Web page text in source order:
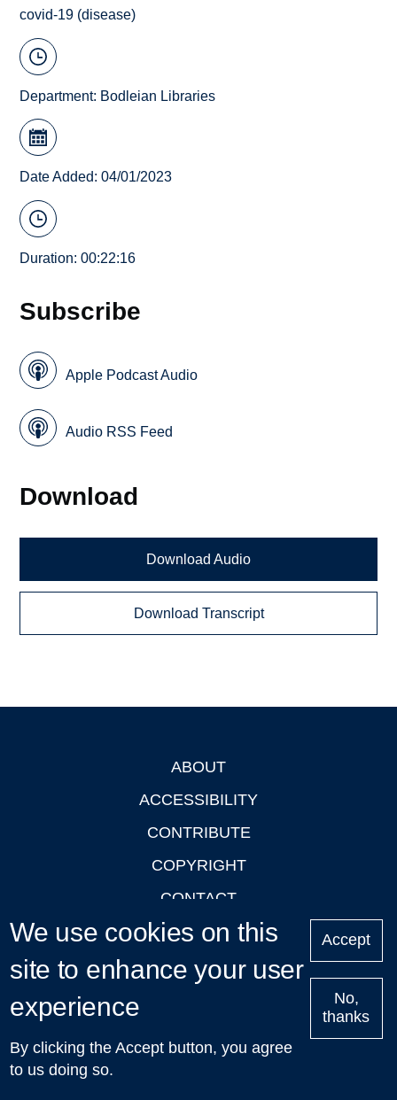
covid-19 (disease)
Department: Bodleian Libraries
Date Added: 04/01/2023
Duration: 00:22:16
Subscribe
Apple Podcast Audio
Audio RSS Feed
Download
Download Audio
Download Transcript
ABOUT
ACCESSIBILITY
CONTRIBUTE
COPYRIGHT
CONTACT
PRIVACY
LOGIN
Upcoming
Talks in Oxford
| © 2011-2026 The University of Oxford
We use cookies on this
site to enhance your user
experience
By clicking the Accept button, you agree
to us doing so.
Accept
No,
thanks